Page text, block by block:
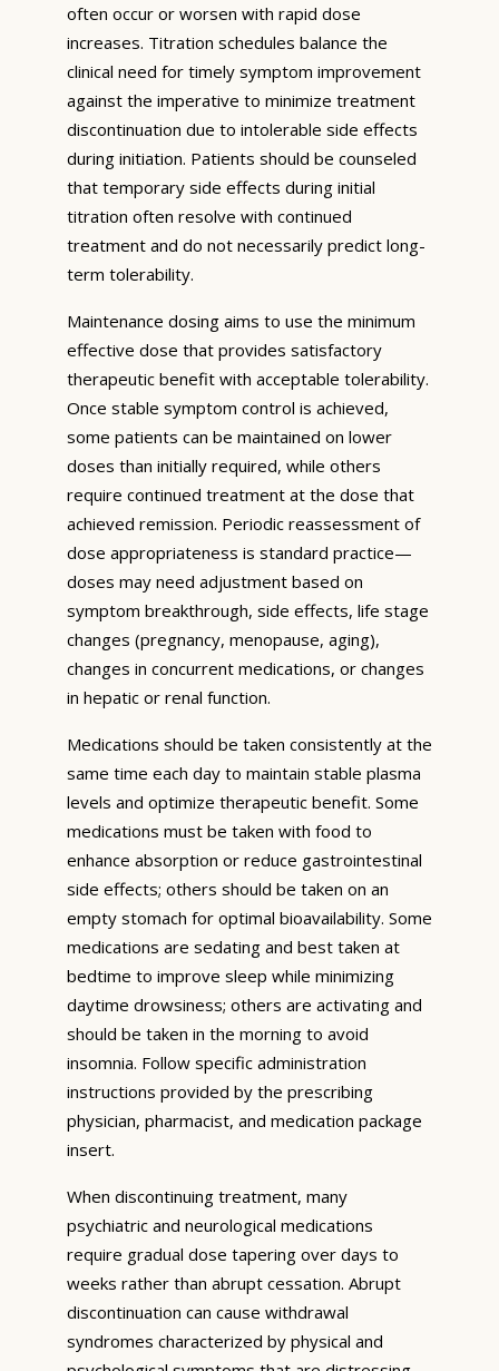
often occur or worsen with rapid dose
increases. Titration schedules balance the
clinical need for timely symptom improvement
against the imperative to minimize treatment
discontinuation due to intolerable side effects
during initiation. Patients should be counseled
that temporary side effects during initial
titration often resolve with continued
treatment and do not necessarily predict long-
term tolerability.
Maintenance dosing aims to use the minimum
effective dose that provides satisfactory
therapeutic benefit with acceptable tolerability.
Once stable symptom control is achieved,
some patients can be maintained on lower
doses than initially required, while others
require continued treatment at the dose that
achieved remission. Periodic reassessment of
dose appropriateness is standard practice—
doses may need adjustment based on
symptom breakthrough, side effects, life stage
changes (pregnancy, menopause, aging),
changes in concurrent medications, or changes
in hepatic or renal function.
Medications should be taken consistently at the
same time each day to maintain stable plasma
levels and optimize therapeutic benefit. Some
medications must be taken with food to
enhance absorption or reduce gastrointestinal
side effects; others should be taken on an
empty stomach for optimal bioavailability. Some
medications are sedating and best taken at
bedtime to improve sleep while minimizing
daytime drowsiness; others are activating and
should be taken in the morning to avoid
insomnia. Follow specific administration
instructions provided by the prescribing
physician, pharmacist, and medication package
insert.
When discontinuing treatment, many
psychiatric and neurological medications
require gradual dose tapering over days to
weeks rather than abrupt cessation. Abrupt
discontinuation can cause withdrawal
syndromes characterized by physical and